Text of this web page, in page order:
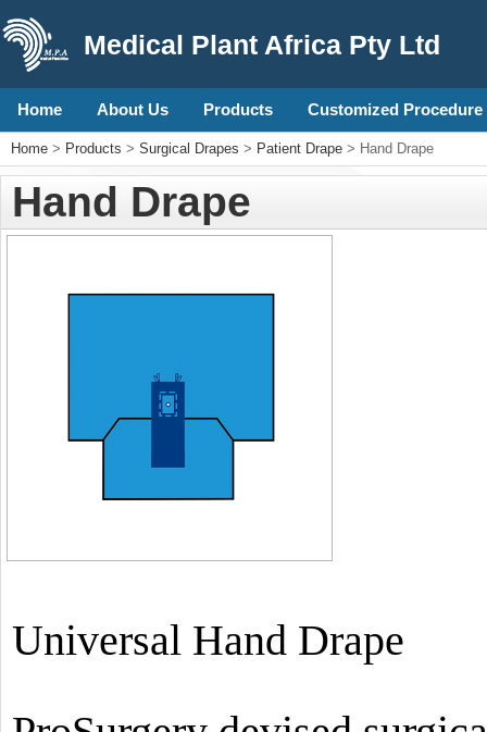
Medical Plant Africa Pty Ltd
Home About Us Products Customized
Home > Products > Surgical Drapes > Patient Drape > Hand Drape
Hand Drape
Universal Hand Drape